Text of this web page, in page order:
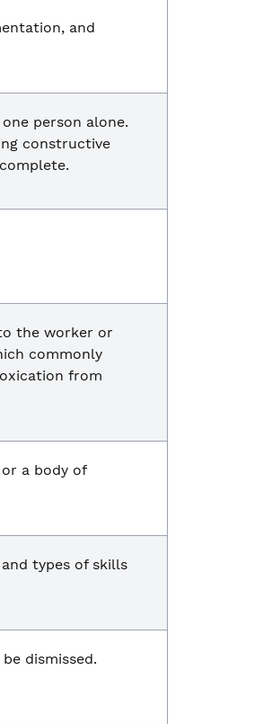
and
person alone.
constructive
the worker or
commonly
from
a body of
types of skills
dismissed.